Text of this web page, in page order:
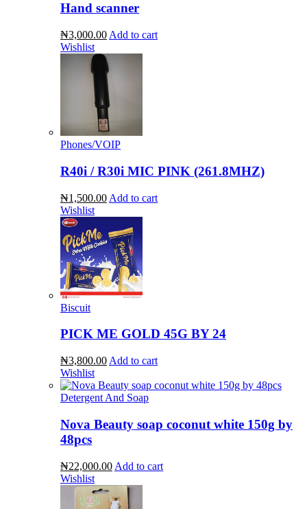
Hand scanner
₦3,000.00 Add to cart
Wishlist
Phones/VOIP
R40i / R30i MIC PINK (261.8MHZ)
₦1,500.00 Add to cart
Wishlist
Biscuit
PICK ME GOLD 45G BY 24
₦3,800.00 Add to cart
Wishlist
Detergent And Soap
Nova Beauty soap coconut white 150g by
48pcs
₦22,000.00 Add to cart
Wishlist